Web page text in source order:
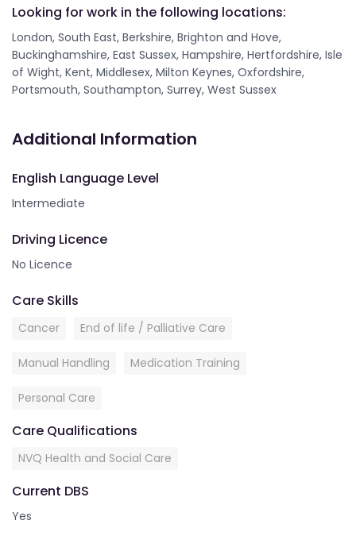
Looking for work in the following locations:
London, South East, Berkshire, Brighton and Hove,
Buckinghamshire, East Sussex, Hampshire, Hertfordshire, Isle
of Wight, Kent, Middlesex, Milton Keynes, Oxfordshire,
Portsmouth, Southampton, Surrey, West Sussex
Additional Information
English Language Level
Intermediate
Driving Licence
No Licence
Care Skills
Cancer End of life / Palliative Care
Manual Handling Medication Training
Personal Care
Care Qualifications
NVQ Health and Social Care
Current DBS
Yes